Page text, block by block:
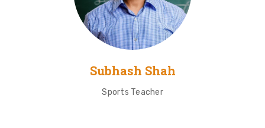
Subhash Shah
Sports Teacher